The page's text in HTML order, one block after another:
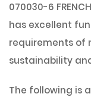
070030-6
has excellent
requirements of
sustainability
The following is